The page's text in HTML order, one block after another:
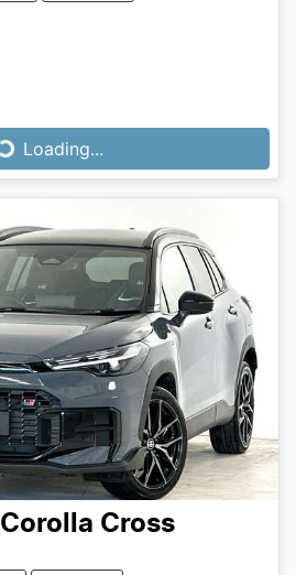
Loading...
Loading...
Corolla Cross